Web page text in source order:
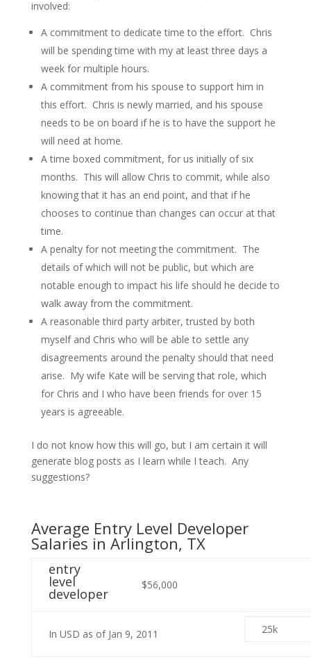
involved:
A commitment to dedicate time to the effort. Chris
will be spending time with my at least three days a
week for multiple hours.
A commitment from his spouse to support him in
this effort. Chris is newly married, and his spouse
needs to be on board if he is to have the support he
will need at home.
A time boxed commitment, for us initially of six
months. This will allow Chris to commit, while also
knowing that it has an end point, and that if he
chooses to continue than changes can occur at that
time.
A penalty for not meeting the commitment. The
details of which will not be public, but which are
notable enough to impact his life should he decide to
walk away from the commitment.
A reasonable third party arbiter, trusted by both
myself and Chris who will be able to settle any
disagreements around the penalty should that need
arise. My wife Kate will be serving that role, which
for Chris and I who have been friends for over 15
years is agreeable.
I do not know how this will go, but I am certain it will
generate blog posts as I learn while I teach. Any
suggestions?
Average Entry Level Developer
Salaries in Arlington, TX
In USD as of Jan 9, 2011 25k
entry
level
developer
$56,000